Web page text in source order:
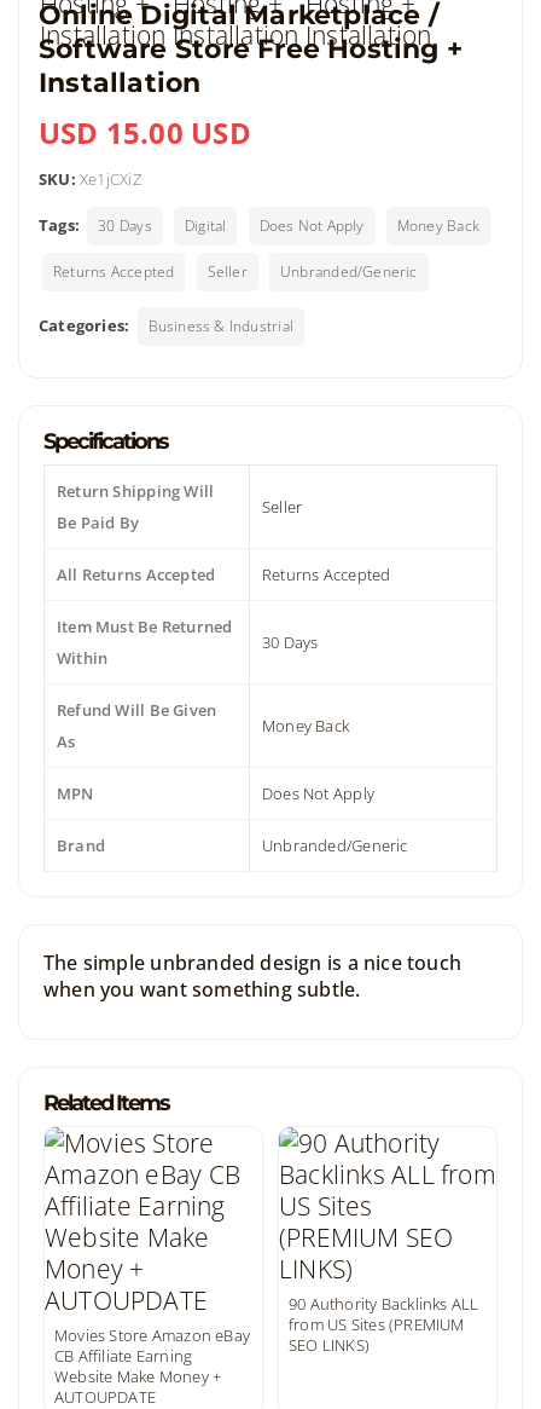
Online Digital Marketplace /
Software Store Free Hosting +
Installation
USD 15.00 USD
SKU: Xe1jCXiZ
Tags: 30 Days Digital Does Not Apply Money Back
Returns Accepted Seller Unbranded/Generic
Categories: Business & Industrial
Specifications
Return Shipping Will
Be Paid By
Seller
All Returns Accepted Returns Accepted
Item Must Be Returned
Within
30 Days
Refund Will Be Given
As
Money Back
MPN Does Not Apply
Brand Unbranded/Generic
The simple unbranded design is a nice touch
when you want something subtle.
Related Items
Movies Store Amazon eBay
CB Affiliate Earning
Website Make Money +
AUTOUPDATE
90 Authority Backlinks ALL
from US Sites (PREMIUM
SEO LINKS)